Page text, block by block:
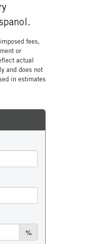
fees,
or
actual
and does not
in estimates